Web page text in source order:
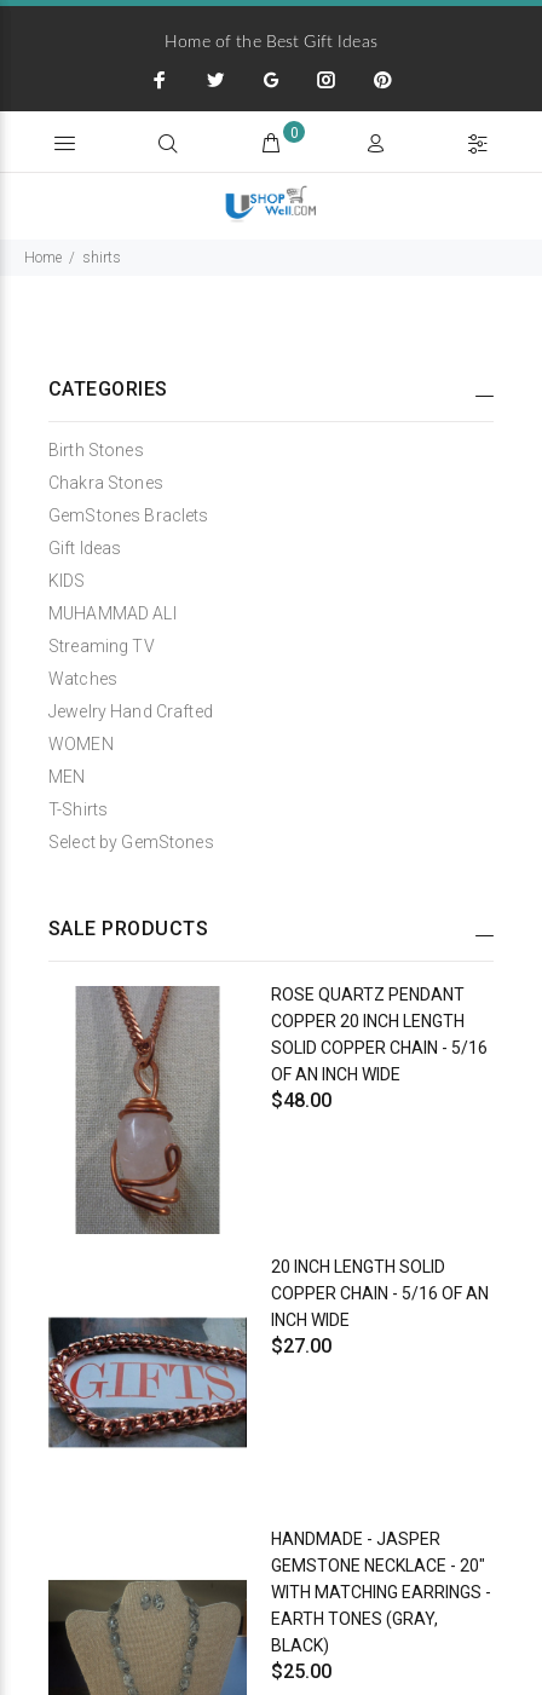
Home of the Best Gift Ideas
0
Home shirts
CATEGORIES
Birth Stones
Chakra Stones
GemStones Braclets
Gift Ideas
KIDS
MUHAMMAD ALI
Streaming TV
Watches
Jewelry Hand Crafted
WOMEN
MEN
T-Shirts
Select by GemStones
SALE PRODUCTS
ROSE QUARTZ PENDANT
COPPER 20 INCH LENGTH
SOLID COPPER CHAIN - 5/16
OF AN INCH WIDE
$48.00
20 INCH LENGTH SOLID
COPPER CHAIN - 5/16 OF AN
INCH WIDE
$27.00
HANDMADE - JASPER
GEMSTONE NECKLACE - 20"
WITH MATCHING EARRINGS -
EARTH TONES (GRAY,
BLACK)
$25.00